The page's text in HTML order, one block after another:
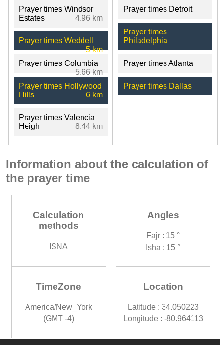
Prayer times Windsor
Estates
4.96 km
Prayer times Weddell
5 km
Prayer times Columbia
5.66 km
Prayer times Hollywood
Hills
6 km
Prayer times Valencia
Heigh
8.44 km
Prayer times Detroit
Prayer times
Philadelphia
Prayer times Atlanta
Prayer times Dallas
Information about the calculation of
the prayer time
Calculation
methods
ISNA
Angles
Fajr : 15 °
Isha : 15 °
TimeZone
America/New_York
(GMT -4)
Location
Latitude : 34.050223
Longitude : -80.964113